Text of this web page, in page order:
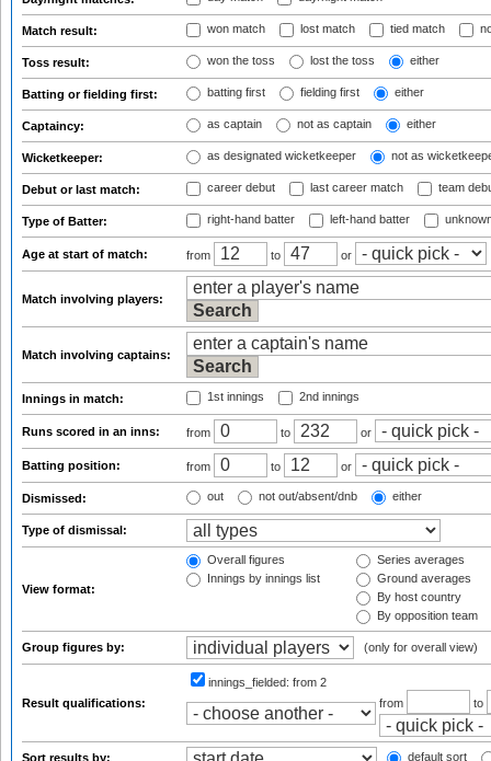
Match result: won match lost match tied match
Toss result: won the toss lost the toss either
Batting or fielding first: batting first fielding first either
Captaincy: as captain not as captain either
Wicketkeeper: as designated wicketkeeper not as
Debut or last match: career debut last career match team
Type of Batter: right-hand batter left-hand batter
Age at start of match: from to or
Match involving players:
Match involving captains:
Innings in match: 1st innings 2nd innings
Runs scored in an inns: from to or
Batting position: from to or
Dismissed: out not out/absent/dnb either
Type of dismissal:
View format:
Overall figures
Innings by innings list
Series averages
Ground averages
By host country
By opposition team
Group figures by: (only for overall view)
Result qualifications:
innings_fielded: from 2
from
to
Sort results by: default sort